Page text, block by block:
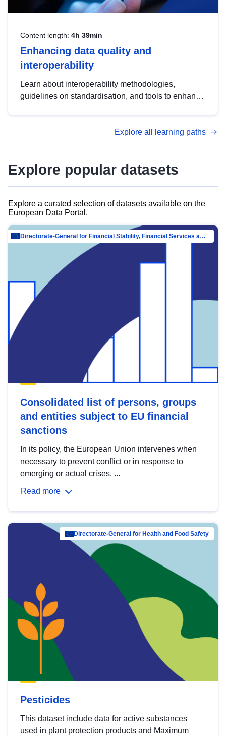
Content length: 4h 39min
Enhancing data quality and
interoperability
Learn about interoperability methodologies,
guidelines on standardisation, and tools to enhance
advanced metadata management with DCAT-AP.
Explore all learning paths
Explore popular datasets
Explore a curated selection of datasets available on the
European Data Portal.
Directorate-General for Financial Stability, Financial Services and Capital Mar…
Consolidated list of persons, groups
and entities subject to EU financial
sanctions
In its policy, the European Union intervenes when
necessary to prevent conflict or in response to
emerging or actual crises. ...
Read more
Directorate-General for Health and Food Safety
Pesticides
This dataset include data for active substances
used in plant protection products and Maximum